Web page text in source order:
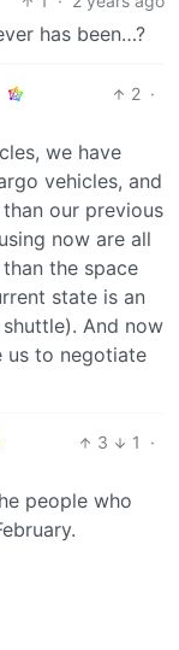
has been…?
2 ·
we have
vehicles, and
our previous
now are all
the space
state is an
And now
us to negotiate
3 1
·
people who